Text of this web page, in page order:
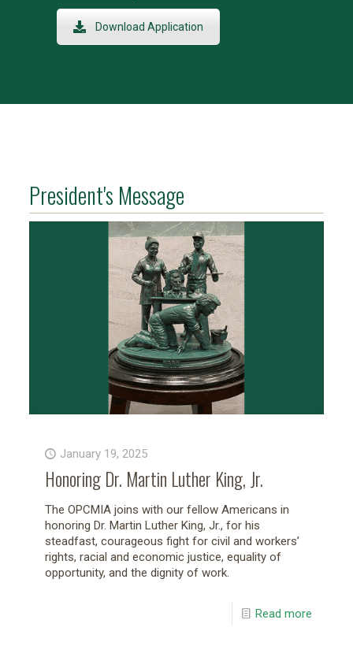
Download Application
President's Message
January 19, 2025
Honoring Dr. Martin Luther King, Jr.
The OPCMIA joins with our fellow Americans in
honoring Dr. Martin Luther King, Jr., for his
steadfast, courageous fight for civil and workers’
rights, racial and economic justice, equality of
opportunity, and the dignity of work.
Read more